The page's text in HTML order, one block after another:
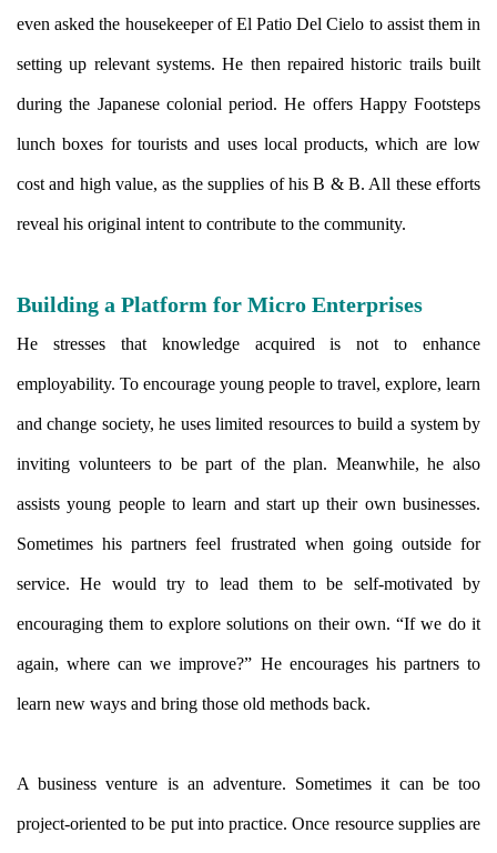
even asked the housekeeper of El Patio Del Cielo to assist them in
setting up relevant systems. He then repaired historic trails built
during the Japanese colonial period. He offers Happy Footsteps
lunch boxes for tourists and uses local products, which are low
cost and high value, as the supplies of his B & B. All these efforts
reveal his original intent to contribute to the community.
Building a Platform for Micro Enterprises
He stresses that knowledge acquired is not to enhance
employability. To encourage young people to travel, explore, learn
and change society, he uses limited resources to build a system by
inviting volunteers to be part of the plan. Meanwhile, he also
assists young people to learn and start up their own businesses.
Sometimes his partners feel frustrated when going outside for
service. He would try to lead them to be self-motivated by
encouraging them to explore solutions on their own. “If we do it
again, where can we improve?” He encourages his partners to
learn new ways and bring those old methods back.
A business venture is an adventure. Sometimes it can be too
project-oriented to be put into practice. Once resource supplies are